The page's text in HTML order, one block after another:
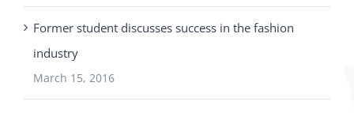
Former student discusses success in the fashion
industry
March 15, 2016